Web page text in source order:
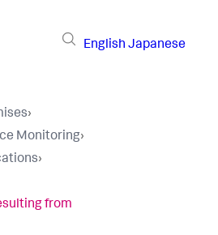
English Japanese
›
Monitoring›
›
from